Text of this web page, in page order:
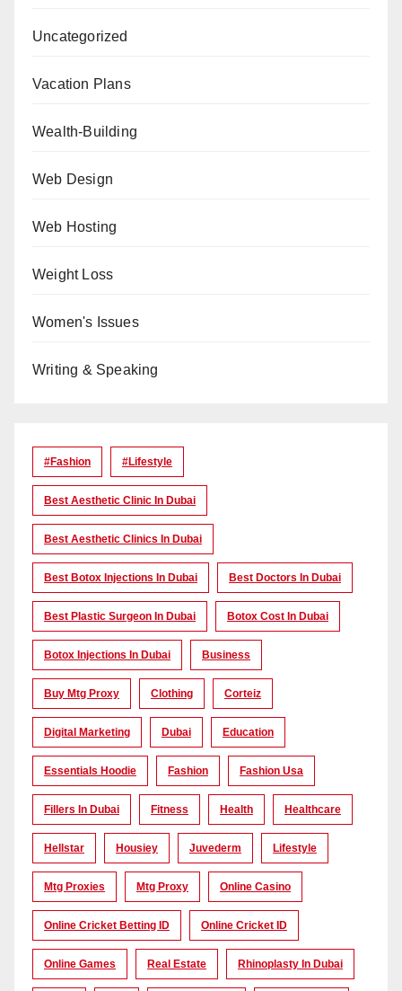
Uncategorized
Vacation Plans
Wealth-Building
Web Design
Web Hosting
Weight Loss
Women's Issues
Writing & Speaking
#Fashion #lifestyle
Best Aesthetic Clinic In Dubai
Best Aesthetic Clinics In Dubai
Best Botox Injections In Dubai Best Doctors In Dubai
Best Plastic Surgeon In Dubai Botox Cost In Dubai
Botox Injections In Dubai Business
Buy Mtg Proxy Clothing Corteiz
Digital Marketing Dubai Education
Essentials Hoodie Fashion Fashion Usa
Fillers In Dubai Fitness Health Healthcare
Hellstar Housiey Juvederm Lifestyle
Mtg Proxies Mtg Proxy Online Casino
Online Cricket Betting ID Online Cricket ID
Online Games Real Estate Rhinoplasty In Dubai